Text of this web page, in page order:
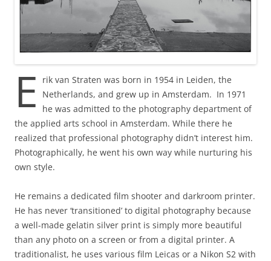
E
rik van Straten was born in 1954 in Leiden, the
Netherlands, and grew up in Amsterdam. In 1971
he was admitted to the photography department of
the applied arts school in Amsterdam. While there he
realized that professional photography didn’t interest him.
Photographically, he went his own way while nurturing his
own style.
He remains a dedicated film shooter and darkroom printer.
He has never ‘transitioned’ to digital photography because
a well-made gelatin silver print is simply more beautiful
than any photo on a screen or from a digital printer. A
traditionalist, he uses various film Leicas or a Nikon S2 with